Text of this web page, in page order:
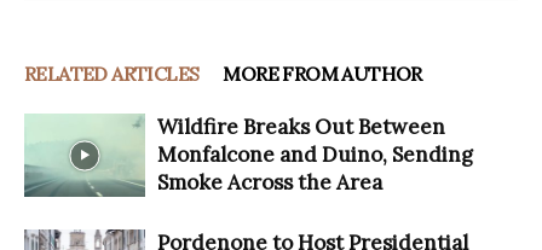
RELATED ARTICLES MORE FROM AUTHOR
Wildfire Breaks Out Between
Monfalcone and Duino, Sending
Smoke Across the Area
Pordenone to Host Presidential